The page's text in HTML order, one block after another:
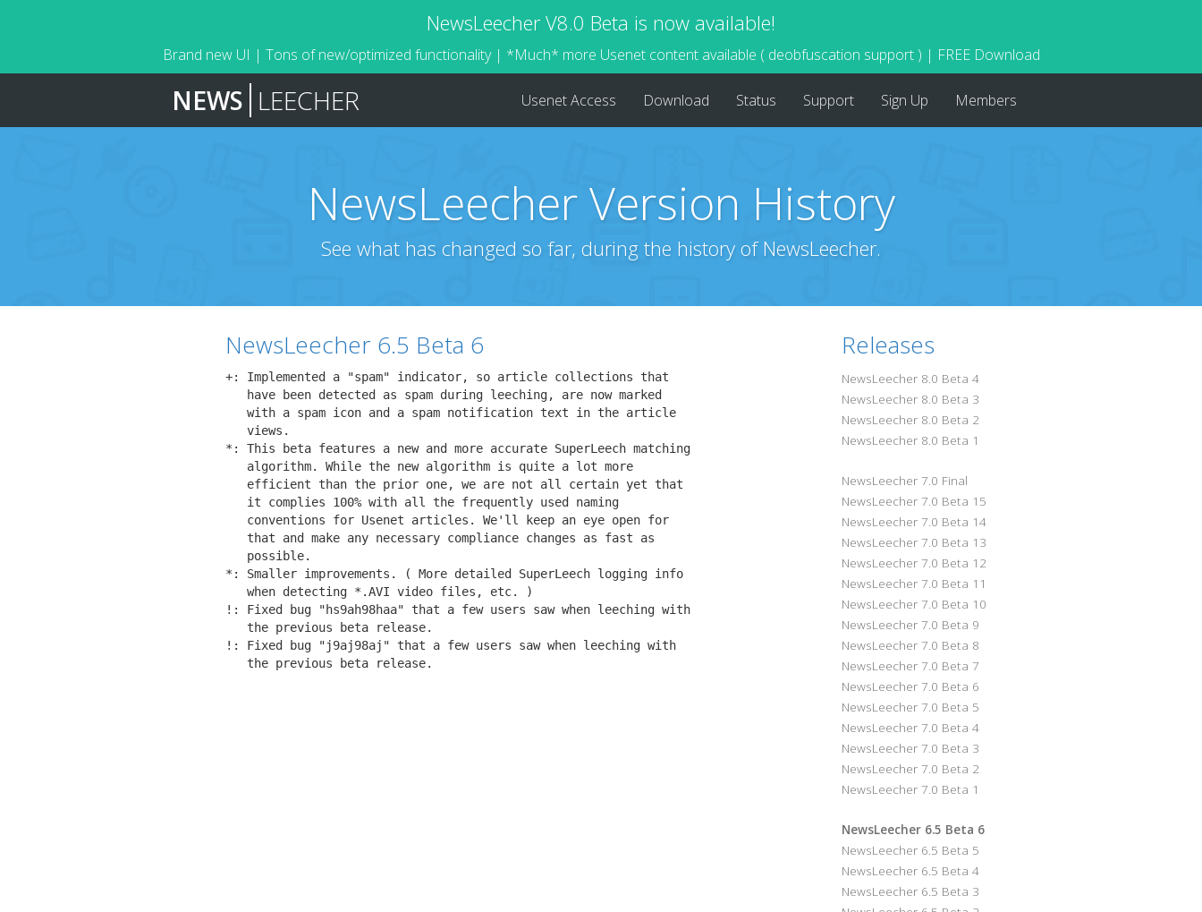
NewsLeecher V8.0 Beta is now available!
Brand new UI | Tons of new/optimized functionality | *Much* more Usenet content available ( deobfuscation support ) | FREE Download
NEWS LEECHER Usenet Access Download Status Support Sign Up Members
NewsLeecher Version History
See what has changed so far, during the history of NewsLeecher.
NewsLeecher 6.5 Beta 6
+: Implemented a "spam" indicator, so article collections that
   have been detected as spam during leeching, are now marked
   with a spam icon and a spam notification text in the article
   views.
*: This beta features a new and more accurate SuperLeech matching
   algorithm. While the new algorithm is quite a lot more
   efficient than the prior one, we are not all certain yet that
   it complies 100% with all the frequently used naming
   conventions for Usenet articles. We'll keep an eye open for
   that and make any necessary compliance changes as fast as
   possible.
*: Smaller improvements. ( More detailed SuperLeech logging info
   when detecting *.AVI video files, etc. )
!: Fixed bug "hs9ah98haa" that a few users saw when leeching with
   the previous beta release.
!: Fixed bug "j9aj98aj" that a few users saw when leeching with
   the previous beta release.
Releases
NewsLeecher 8.0 Beta 4
NewsLeecher 8.0 Beta 3
NewsLeecher 8.0 Beta 2
NewsLeecher 8.0 Beta 1
NewsLeecher 7.0 Final
NewsLeecher 7.0 Beta 15
NewsLeecher 7.0 Beta 14
NewsLeecher 7.0 Beta 13
NewsLeecher 7.0 Beta 12
NewsLeecher 7.0 Beta 11
NewsLeecher 7.0 Beta 10
NewsLeecher 7.0 Beta 9
NewsLeecher 7.0 Beta 8
NewsLeecher 7.0 Beta 7
NewsLeecher 7.0 Beta 6
NewsLeecher 7.0 Beta 5
NewsLeecher 7.0 Beta 4
NewsLeecher 7.0 Beta 3
NewsLeecher 7.0 Beta 2
NewsLeecher 7.0 Beta 1
NewsLeecher 6.5 Beta 6
NewsLeecher 6.5 Beta 5
NewsLeecher 6.5 Beta 4
NewsLeecher 6.5 Beta 3